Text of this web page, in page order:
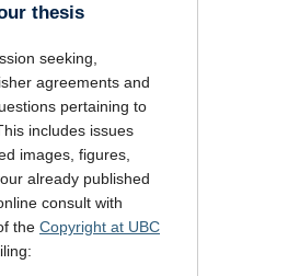
thesis
seeking,
agreements and
pertaining to
includes issues
images, figures,
already published
consult with
the Copyright at UBC